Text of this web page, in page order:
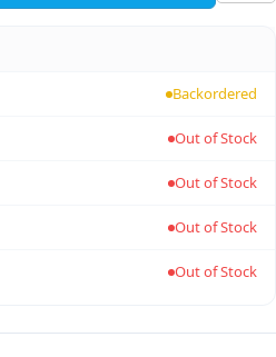
Backordered
Out of Stock
Out of Stock
Out of Stock
Out of Stock